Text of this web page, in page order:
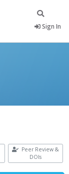
Sign In
Peer Review &
DOIs